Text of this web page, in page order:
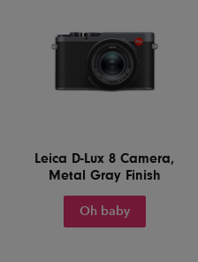
Leica D-Lux 8 Camera,
Metal Gray Finish
Oh baby